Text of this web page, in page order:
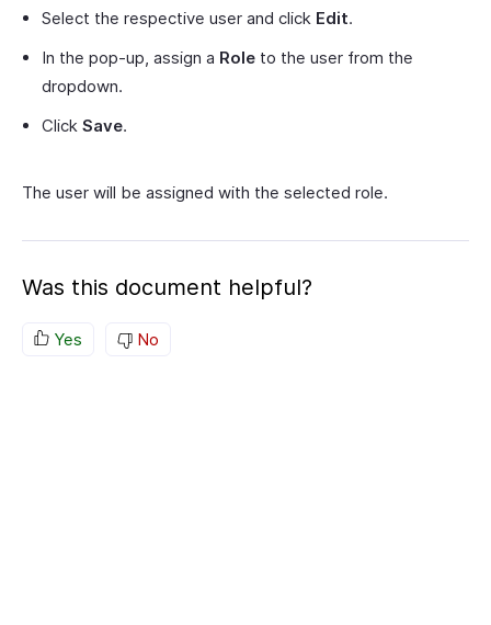
Select the respective user and click Edit.
In the pop-up, assign a Role to the user from the
dropdown.
Click Save.
The user will be assigned with the selected role.
Was this document helpful?
Yes No